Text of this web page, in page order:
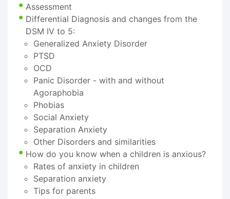
Assessment
Differential Diagnosis and changes from the
DSM IV to 5:
Generalized Anxiety Disorder
PTSD
OCD
Panic Disorder - with and without
Agoraphobia
Phobias
Social Anxiety
Separation Anxiety
Other Disorders and similarities
How do you know when a children is anxious?
Rates of anxiety in children
Separation anxiety
Tips for parents